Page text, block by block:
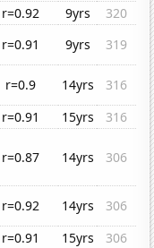
r=0.92 9yrs
320
r=0.91 9yrs
319
r=0.9 14yrs
316
r=0.91 15yrs
316
r=0.87 14yrs 306
r=0.92 14yrs
306
r=0.91 15yrs
306